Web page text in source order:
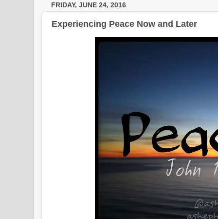
FRIDAY, JUNE 24, 2016
Experiencing Peace Now and Later